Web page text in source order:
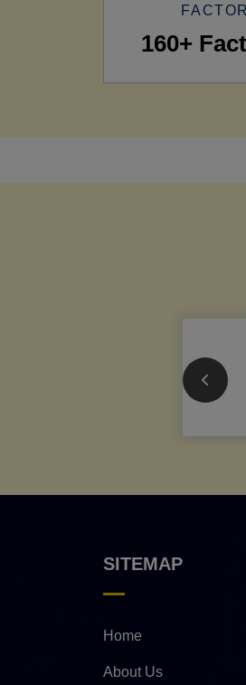
160+
SITEMAP
Home
About Us